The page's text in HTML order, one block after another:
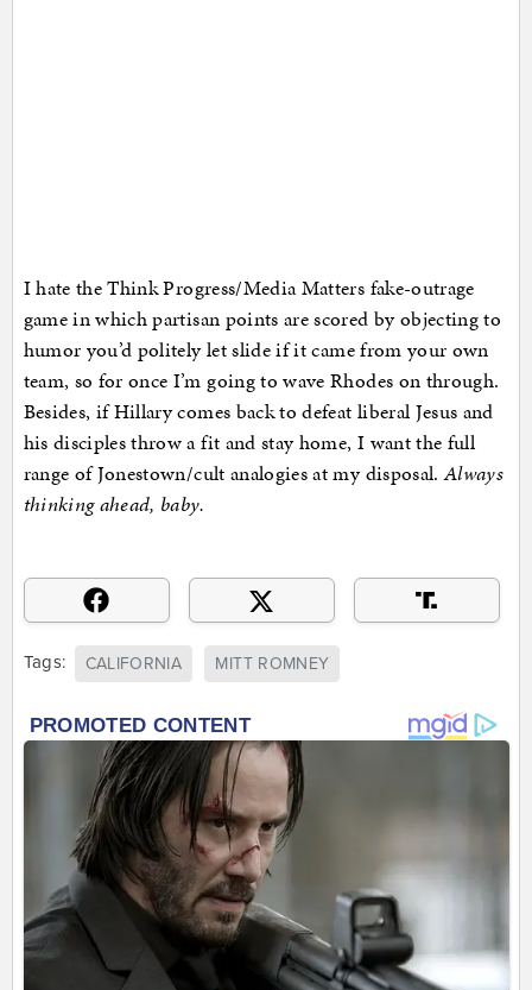
I hate the Think Progress/Media Matters fake-outrage
game in which partisan points are scored by objecting to
humor you’d politely let slide if it came from your own
team, so for once I’m going to wave Rhodes on through.
Besides, if Hillary comes back to defeat liberal Jesus and
his disciples throw a fit and stay home, I want the full
range of Jonestown/cult analogies at my disposal.Always
thinking ahead, baby.
Tags: CALIFORNIA MITT ROMNEY